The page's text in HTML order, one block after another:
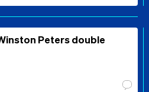
Peters double